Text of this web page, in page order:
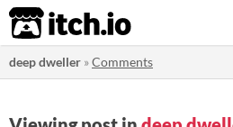
itch.io
deep dweller »Comments